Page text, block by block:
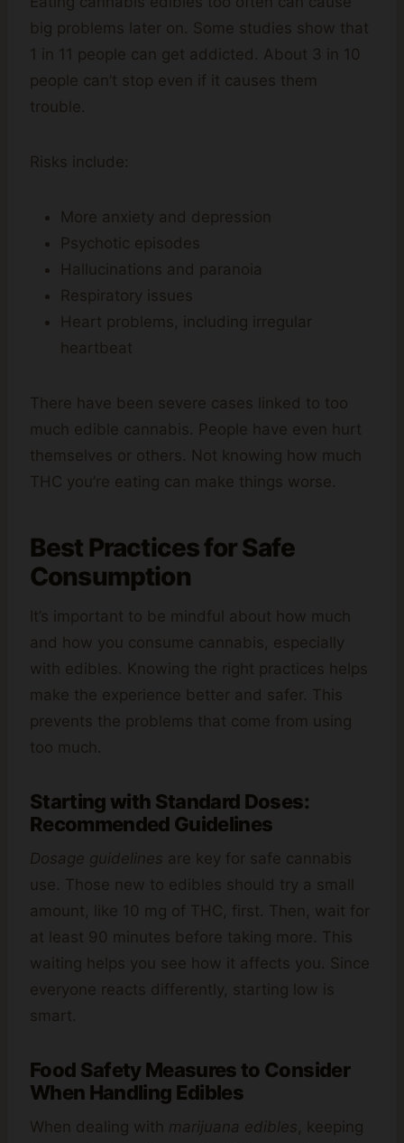
big problems later on. Some studies show that
1 in 11 people can get addicted. About 3 in 10
people can’t stop even if it causes them
trouble.
Risks include:
More anxiety and depression
Psychotic episodes
Hallucinations and paranoia
Respiratory issues
Heart problems, including irregular
heartbeat
There have been severe cases linked to too
much edible cannabis. People have even hurt
themselves or others. Not knowing how much
THC you’re eating can make things worse.
Best Practices for Safe
Consumption
It’s important to be mindful about how much
and how you consume cannabis, especially
with edibles. Knowing the right practices helps
make the experience better and safer. This
prevents the problems that come from using
too much.
Starting with Standard Doses:
Recommended Guidelines
Dosage guidelines are key for safe cannabis
use. Those new to edibles should try a small
amount, like 10 mg of THC, first. Then, wait for
at least 90 minutes before taking more. This
waiting helps you see how it affects you. Since
everyone reacts differently, starting low is
smart.
Food Safety Measures to Consider
When Handling Edibles
When dealing with marijuana edibles, keeping